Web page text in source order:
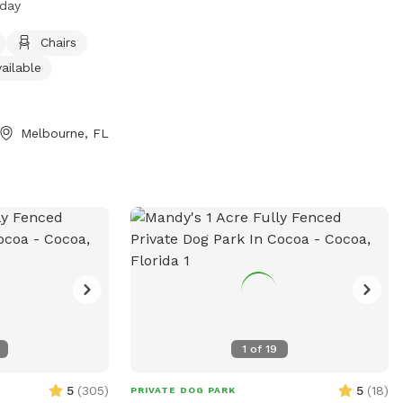
is small dog
every day. For
website at
4307 or
Chairs
Melbourne, FL
5 (305)
1 of 19
PRIVATE DOG PARK 5 (18)